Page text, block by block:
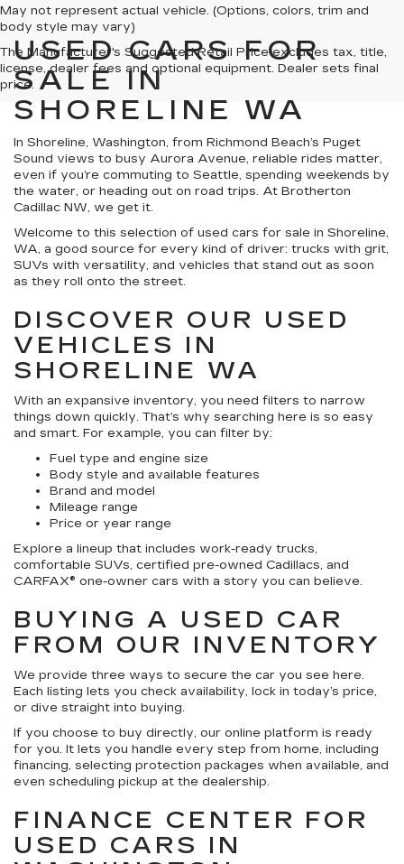
May not represent actual vehicle. (Options, colors, trim and
body style may vary)
The Manufacturer's Suggested Retail Price excludes tax, title,
license, dealer fees and optional equipment. Dealer sets final
price.
USED CARS FOR
SALE IN
SHORELINE WA
In Shoreline, Washington, from Richmond Beach’s Puget
Sound views to busy Aurora Avenue, reliable rides matter,
even if you’re commuting to Seattle, spending weekends by
the water, or heading out on road trips. At Brotherton
Cadillac NW, we get it.
Welcome to this selection of used cars for sale in Shoreline,
WA, a good source for every kind of driver: trucks with grit,
SUVs with versatility, and vehicles that stand out as soon
as they roll onto the street.
DISCOVER OUR USED
VEHICLES IN
SHORELINE WA
With an expansive inventory, you need filters to narrow
things down quickly. That’s why searching here is so easy
and smart. For example, you can filter by:
Fuel type and engine size
Body style and available features
Brand and model
Mileage range
Price or year range
Explore a lineup that includes work-ready trucks,
comfortable SUVs, certified pre-owned Cadillacs, and
CARFAX® one-owner cars with a story you can believe.
BUYING A USED CAR
FROM OUR INVENTORY
We provide three ways to secure the car you see here.
Each listing lets you check availability, lock in today’s price,
or dive straight into buying.
If you choose to buy directly, our online platform is ready
for you. It lets you handle every step from home, including
financing, selecting protection packages when available, and
even scheduling pickup at the dealership.
FINANCE CENTER FOR
USED CARS IN